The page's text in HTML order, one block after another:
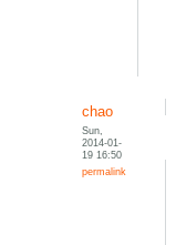
chao
Sun,
2014-01-
19 16:50
permalink